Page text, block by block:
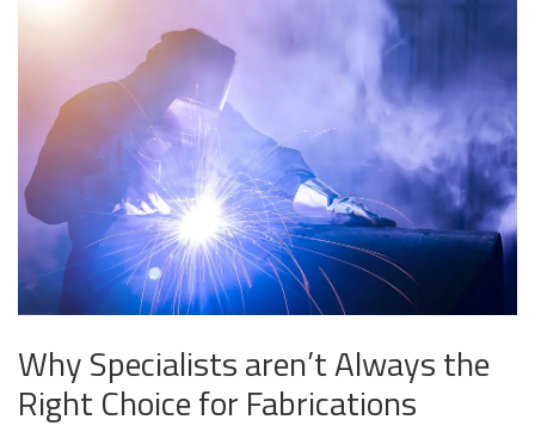
Why Specialists aren’t Always the
Right Choice for Fabrications